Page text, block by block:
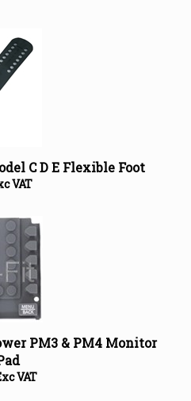
VAT
PM3 & PM4 Monitor
VAT